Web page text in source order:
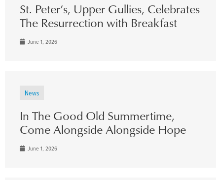
St. Peter’s, Upper Gullies, Celebrates
The Resurrection with Breakfast
June 1, 2026
News
In The Good Old Summertime,
Come Alongside Alongside Hope
June 1, 2026